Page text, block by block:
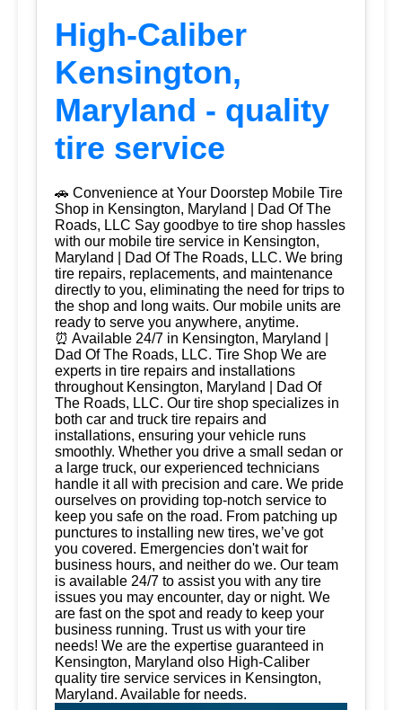
High-Caliber
Kensington,
Maryland - quality
tire service
🚗 Convenience at Your Doorstep Mobile Tire
Shop in Kensington, Maryland | Dad Of The
Roads, LLC Say goodbye to tire shop hassles
with our mobile tire service in Kensington,
Maryland | Dad Of The Roads, LLC. We bring
tire repairs, replacements, and maintenance
directly to you, eliminating the need for trips to
the shop and long waits. Our mobile units are
ready to serve you anywhere, anytime.
⏰ Available 24/7 in Kensington, Maryland |
Dad Of The Roads, LLC. Tire Shop We are
experts in tire repairs and installations
throughout Kensington, Maryland | Dad Of
The Roads, LLC. Our tire shop specializes in
both car and truck tire repairs and
installations, ensuring your vehicle runs
smoothly. Whether you drive a small sedan or
a large truck, our experienced technicians
handle it all with precision and care. We pride
ourselves on providing top-notch service to
keep you safe on the road. From patching up
punctures to installing new tires, we’ve got
you covered. Emergencies don't wait for
business hours, and neither do we. Our team
is available 24/7 to assist you with any tire
issues you may encounter, day or night. We
are fast on the spot and ready to keep your
business running. Trust us with your tire
needs! We are the expertise guaranteed in
Kensington, Maryland olso High-Caliber
quality tire service services in Kensington,
Maryland. Available for needs.